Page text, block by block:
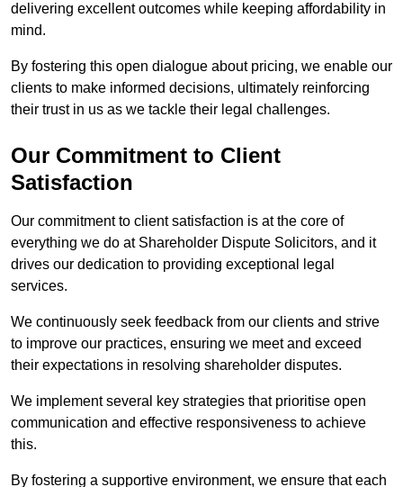
delivering excellent outcomes while keeping affordability in
mind.
By fostering this open dialogue about pricing, we enable our
clients to make informed decisions, ultimately reinforcing
their trust in us as we tackle their legal challenges.
Our Commitment to Client
Satisfaction
Our commitment to client satisfaction is at the core of
everything we do at Shareholder Dispute Solicitors, and it
drives our dedication to providing exceptional legal
services.
We continuously seek feedback from our clients and strive
to improve our practices, ensuring we meet and exceed
their expectations in resolving shareholder disputes.
We implement several key strategies that prioritise open
communication and effective responsiveness to achieve
this.
By fostering a supportive environment, we ensure that each